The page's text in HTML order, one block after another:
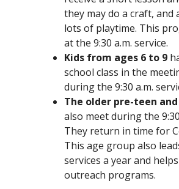
they may do a craft, and
lots of playtime. This
at the 9:30 a.m. service.
Kids from ages 6 to 9
school class in the
during the 9:30 a.m.
The older pre-teen
also meet during the
They return in time for
This age group also
services a year and
outreach programs.